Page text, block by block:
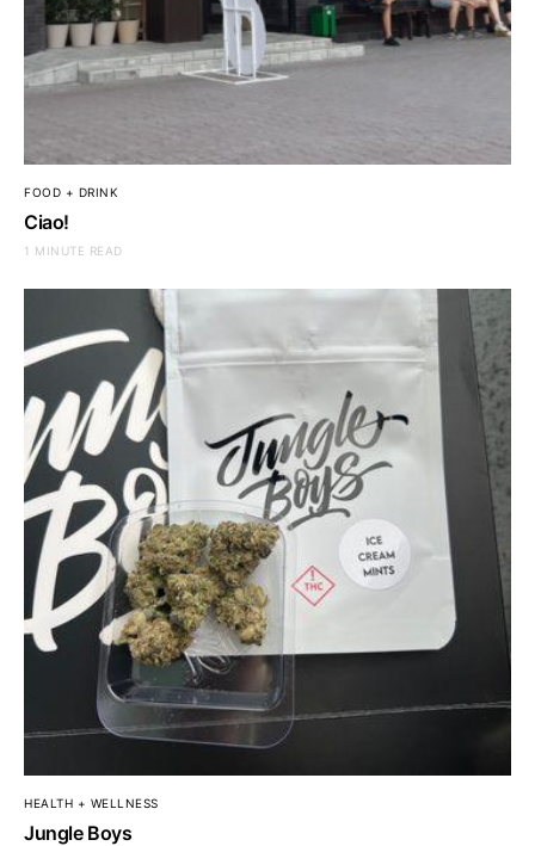
FOOD + DRINK
Ciao!
1 MINUTE READ
HEALTH + WELLNESS
Jungle Boys